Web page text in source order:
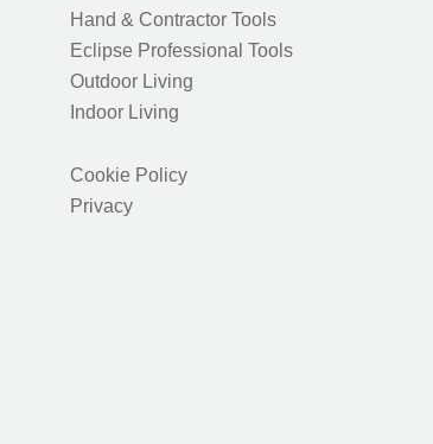
Hand & Contractor Tools
Eclipse Professional Tools
Outdoor Living
Indoor Living
Cookie Policy
Privacy